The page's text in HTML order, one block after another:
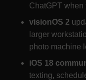
ChatGPT when
visionOS 2
larger
photo machine
iOS 18
texting,